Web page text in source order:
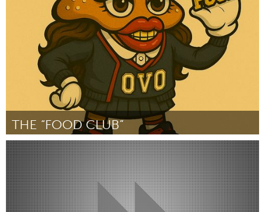
ըստ Terrance Burton September 2025
THE “FOOD CLUB”
Pittsburgh, PA
ըստ CaDazhia Perry September 2025